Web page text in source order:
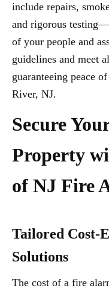
include repairs,
and rigorous
of your people and
guidelines and meet
guaranteeing peace
River, NJ.
Secure
Property
of NJ Fire
Tailored Cost-
Solutions
The cost of a fire